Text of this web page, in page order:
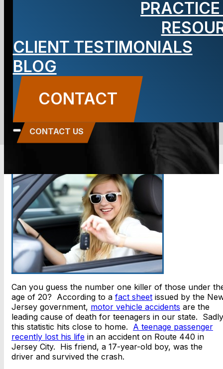
CLIENT TESTIMONIALS
BLOG
CONTACT
Injury
BLOG
Carbone Law || August 12, 2014||
CONTACT US
Can you guess the number one killer of those under
age of 20? According to a fact sheet issued by the
Jersey government, motor vehicle accidents are the
leading cause of death for teenagers in our state.
this statistic hits close to home. A teenage passenger
recently lost his life in an accident on Route 440 in
Jersey City. His friend, a 17-year-old boy, was the
driver and survived the crash.